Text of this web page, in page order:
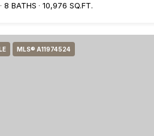
8 BATHS 10,976 SQ.FT.
MLS® A11974524